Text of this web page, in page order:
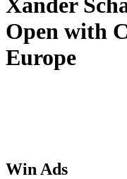
Xander
Open with
Europe
Win Ads